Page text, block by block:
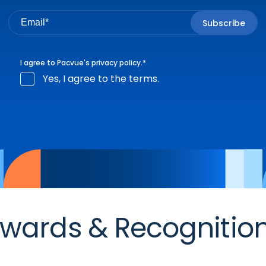
I agree to Pacvue's privacy policy.*
Yes, I agree to the terms.
&